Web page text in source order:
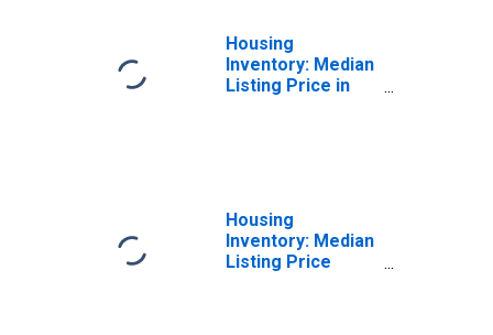
Housing
Inventory: Median
Listing Price in
Housing
Inventory: Median
Listing Price